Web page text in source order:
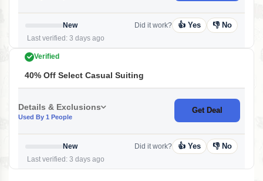
New
Last verified: 3 days ago
Did it work? 👍 Yes 👎 No
Verified
40% Off Select Casual Suiting
Details & Exclusions
Used By 1 People
Get Deal
New
Last verified: 3 days ago
Did it work? 👍 Yes 👎 No